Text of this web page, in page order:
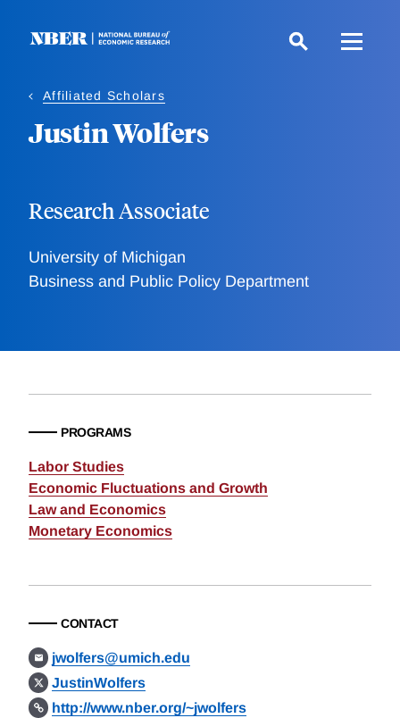
Affiliated Scholars
Justin Wolfers
Research Associate
University of Michigan
Business and Public Policy Department
PROGRAMS
Labor Studies
Economic Fluctuations and Growth
Law and Economics
Monetary Economics
CONTACT
jwolfers@umich.edu
JustinWolfers
http://www.nber.org/~jwolfers